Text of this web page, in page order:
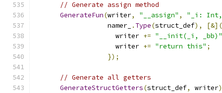
// Generate assign method
GenerateFun(writer, "__assign" ,
"_i: Int,
                  namer_
. Type(struct_def),
                    writer
+= "__init(_i, _bb)"
                    writer
+= "return this" ;
});
// Generate all getters
GenerateStructGetters(struct_def, writer